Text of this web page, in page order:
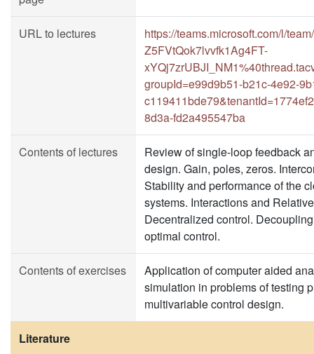
URL to lectures
https://teams.microsoft.com/l/
Z5FVtQok7lvvfk1Ag4FT-
groupId=e99d9b51-b21c-4e92-
8d3a-fd2a495547ba
Contents of lectures
Review of single-loop feedback
design. Gain, poles, zeros.
Stability and performance of the
systems. Interactions and
Decentralized control.
optimal control.
Contents of exercises
Application of computer aided
simulation in problems of testing
multivariable control design.
Literature